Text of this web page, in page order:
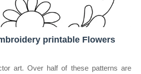
printable Flowers
art. Over half of these patterns are